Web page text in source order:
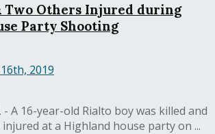
Two Others Injured during
Party Shooting
2019
- A 16-year-old Rialto boy was killed and
at a Highland house party on ...